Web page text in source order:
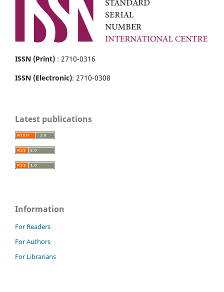
ISSN (Print) : 2710-0316
ISSN (Electronic): 2710-0308
Latest publications
Information
For Readers
For Authors
For Librarians